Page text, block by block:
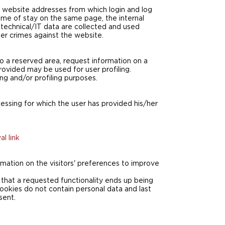
addresses from which login and log
of stay on the same page, the internal
IT data are collected and used
crimes against the website.
reserved area, request information on a
may be used for user profiling.
and/or profiling purposes.
for which the user has provided his/her
link
on the visitors' preferences to improve
a requested functionality ends up being
do not contain personal data and last